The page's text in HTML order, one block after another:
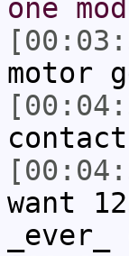
one
motor
want